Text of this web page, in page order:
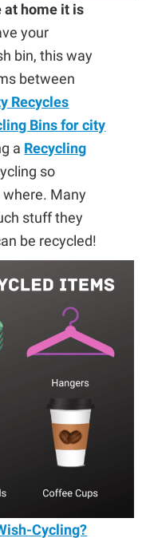
at home it is
your
bin, this way
between
Recycles
Bins for city
a Recycling
so
Many
stuff they
be recycled!
Cycling?